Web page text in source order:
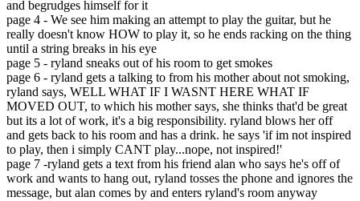
and begrudges himself for it
page 4 - We see him making an attempt to play the guitar, but he
really doesn't know HOW to play it, so he ends racking on the thing
until a string breaks in his eye
page 5 - ryland sneaks out of his room to get smokes
page 6 - ryland gets a talking to from his mother about not smoking,
ryland says, WELL WHAT IF I WASNT HERE WHAT IF
MOVED OUT, to which his mother says, she thinks that'd be great
but its a lot of work, it's a big responsibility. ryland blows her off
and gets back to his room and has a drink. he says 'if im not inspired
to play, then i simply CANT play...nope, not inspired!'
page 7 -ryland gets a text from his friend alan who says he's off of
work and wants to hang out, ryland tosses the phone and ignores the
message, but alan comes by and enters ryland's room anyway